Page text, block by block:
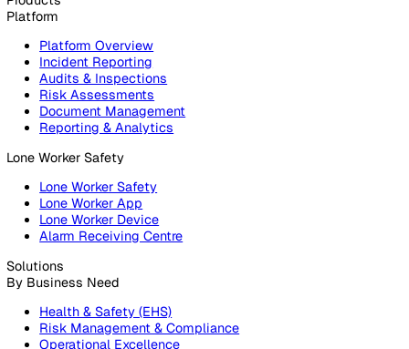
020 3991 5555